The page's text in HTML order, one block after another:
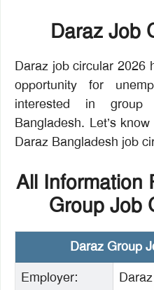
Daraz Job
Daraz job circular 2026
opportunity for
interested in
Bangladesh. Let’s
Daraz Bangladesh job
All Information
Group Job
Daraz Group
Employer: